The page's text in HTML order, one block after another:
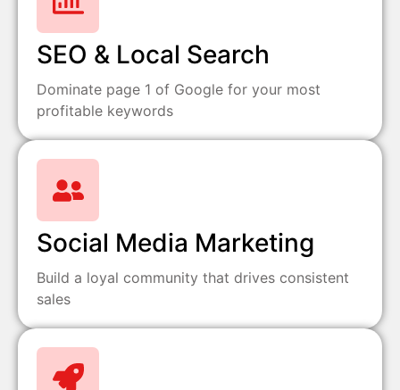
SEO & Local Search
Dominate page 1 of Google for your most
profitable keywords
Social Media Marketing
Build a loyal community that drives consistent
sales